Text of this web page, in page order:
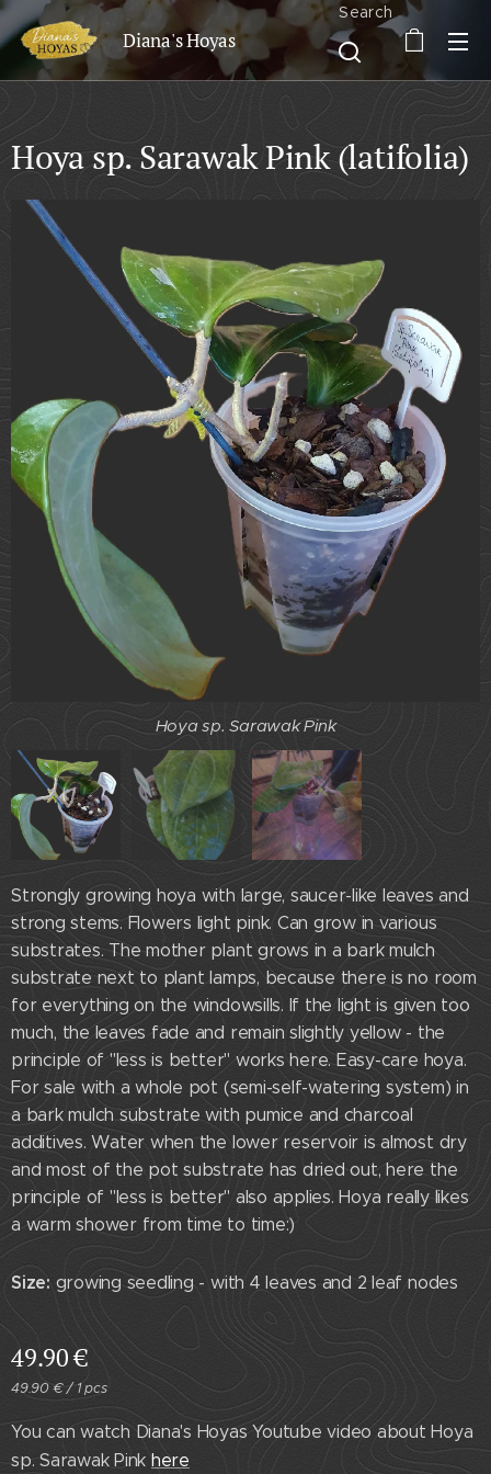
Diana's Hoyas
Search
Hoya sp. Sarawak Pink (latifolia)
Hoya sp. Sarawak Pink
Hoya sp. Sarawak Pink
Hoya sp.Sarawak Pink
Strongly growing hoya with large, saucer-like leaves and
strong stems. Flowers light pink. Can grow in various
substrates. The mother plant grows in a bark mulch
substrate next to plant lamps, because there is no room
for everything on the windowsills. If the light is given too
much, the leaves fade and remain slightly yellow - the
principle of "less is better" works here. Easy-care hoya.
For sale with a whole pot (semi-self-watering system) in
a bark mulch substrate with pumice and charcoal
additives. Water when the lower reservoir is almost dry
and most of the pot substrate has dried out, here the
principle of "less is better" also applies. Hoya really likes
a warm shower from time to time:)
Size: growing seedling - with 4 leaves and 2 leaf nodes
49.90€
49.90 € / 1 pcs
You can watch Diana's Hoyas Youtube video about Hoya
sp. Sarawak Pink here